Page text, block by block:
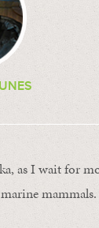
as I wait for
mammals.